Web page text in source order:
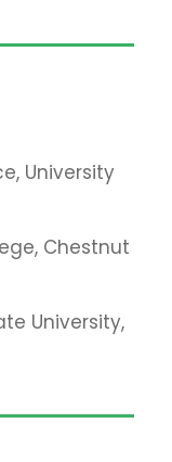
University
Chestnut
University,